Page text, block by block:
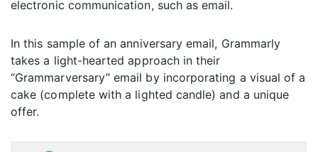
electronic communication, such as email.
In this sample of an anniversary email, Grammarly
takes a light-hearted approach in their
“Grammarversary” email by incorporating a visual of a
cake (complete with a lighted candle) and a unique
offer.